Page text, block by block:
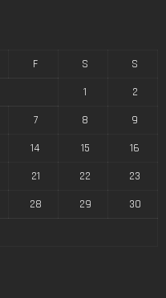
F S
S
1
2
7 8
9
14 15
16
21 22
23
28 29
30